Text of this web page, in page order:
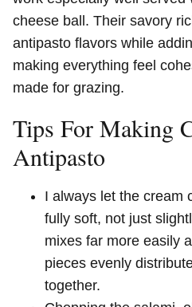
cheese ball. Their savory
antipasto flavors while
making everything feel
made for grazing.
Tips For Making
Antipasto
I always let the cream
fully soft, not just
mixes far more easily
pieces evenly
together.